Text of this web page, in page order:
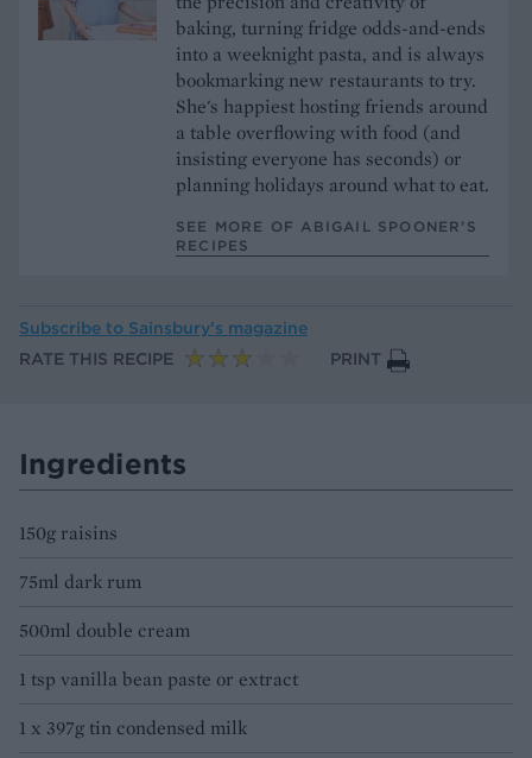
baking, turning fridge odds-and-ends
into a weeknight pasta, and is always
bookmarking new restaurants to try.
She's happiest hosting friends around
a table overflowing with food (and
insisting everyone has seconds) or
planning holidays around what to eat.
SEE MORE OF ABIGAIL SPOONER’S
RECIPES
Subscribe to Sainsbury’s magazine
RATE THIS RECIPE
PRINT
Ingredients
150g raisins
75ml dark rum
500ml double cream
1 tsp vanilla bean paste or extract
1 x 397g tin condensed milk